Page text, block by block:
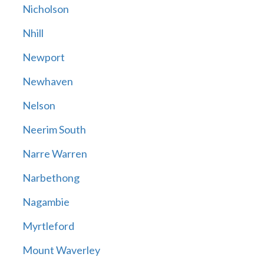
Nicholson
Nhill
Newport
Newhaven
Nelson
Neerim South
Narre Warren
Narbethong
Nagambie
Myrtleford
Mount Waverley